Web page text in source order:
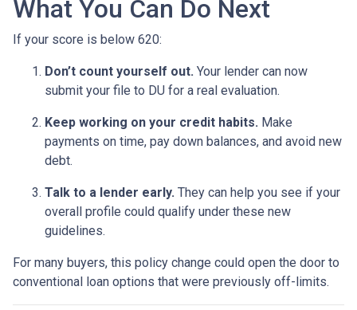
What You Can Do Next
If your score is below 620:
Don’t count yourself out. Your lender can now
submit your file to DU for a real evaluation.
Keep working on your credit habits. Make
payments on time, pay down balances, and avoid new
debt.
Talk to a lender early. They can help you see if your
overall profile could qualify under these new
guidelines.
For many buyers, this policy change could open the door to
conventional loan options that were previously off-limits.